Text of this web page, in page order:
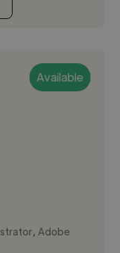
Available
,Adobe